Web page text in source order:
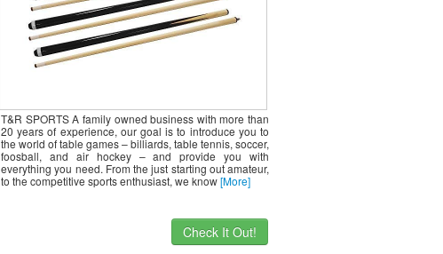
T&R SPORTS A family owned business with more than
20 years of experience, our goal is to introduce you to
the world of table games – billiards, table tennis, soccer,
foosball, and air hockey – and provide you with
everything you need. From the just starting out amateur,
to the competitive sports enthusiast, we know[More]
Check It Out!